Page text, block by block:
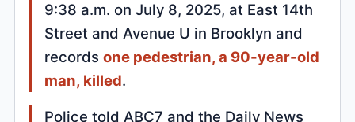
9:38 a.m. on July 8, 2025, at East 14th
Street and Avenue U in Brooklyn and
recordsone pedestrian, a 90-year-old
man, killed.
Police told ABC7 and the Daily News